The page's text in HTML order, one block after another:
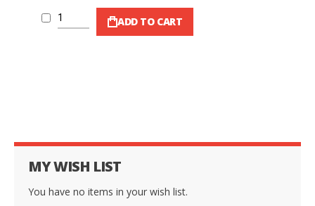
ADD TO CART
MY WISH LIST
You have no items in your wish list.